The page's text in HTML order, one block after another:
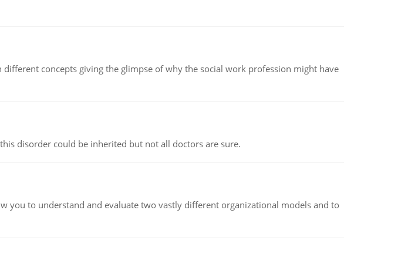
concepts giving the glimpse of why the social work profession might have
disorder could be inherited but not all doctors are sure.
to understand and evaluate two vastly different organizational models and to